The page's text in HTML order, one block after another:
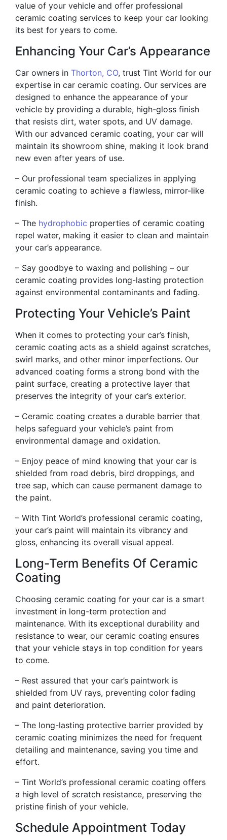
value of your vehicle and offer professional
ceramic coating services to keep your car looking
its best for years to come.
Enhancing Your Car’s Appearance
Car owners in Thorton, CO, trust Tint World for our
expertise in car ceramic coating. Our services are
designed to enhance the appearance of your
vehicle by providing a durable, high-gloss finish
that resists dirt, water spots, and UV damage.
With our advanced ceramic coating, your car will
maintain its showroom shine, making it look brand
new even after years of use.
– Our professional team specializes in applying
ceramic coating to achieve a flawless, mirror-like
finish.
– The hydrophobic properties of ceramic coating
repel water, making it easier to clean and maintain
your car’s appearance.
– Say goodbye to waxing and polishing – our
ceramic coating provides long-lasting protection
against environmental contaminants and fading.
Protecting Your Vehicle’s Paint
When it comes to protecting your car’s finish,
ceramic coating acts as a shield against scratches,
swirl marks, and other minor imperfections. Our
advanced coating forms a strong bond with the
paint surface, creating a protective layer that
preserves the integrity of your car’s exterior.
– Ceramic coating creates a durable barrier that
helps safeguard your vehicle’s paint from
environmental damage and oxidation.
– Enjoy peace of mind knowing that your car is
shielded from road debris, bird droppings, and
tree sap, which can cause permanent damage to
the paint.
– With Tint World’s professional ceramic coating,
your car’s paint will maintain its vibrancy and
gloss, enhancing its overall visual appeal.
Long-Term Benefits Of Ceramic
Coating
Choosing ceramic coating for your car is a smart
investment in long-term protection and
maintenance. With its exceptional durability and
resistance to wear, our ceramic coating ensures
that your vehicle stays in top condition for years
to come.
– Rest assured that your car’s paintwork is
shielded from UV rays, preventing color fading
and paint deterioration.
– The long-lasting protective barrier provided by
ceramic coating minimizes the need for frequent
detailing and maintenance, saving you time and
effort.
– Tint World’s professional ceramic coating offers
a high level of scratch resistance, preserving the
pristine finish of your vehicle.
Schedule Appointment Today